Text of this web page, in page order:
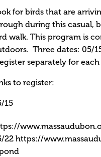
for birds that are
during this casual,
walk. This program is
Three dates: 05/
separately for each
to register:
15
22 https://